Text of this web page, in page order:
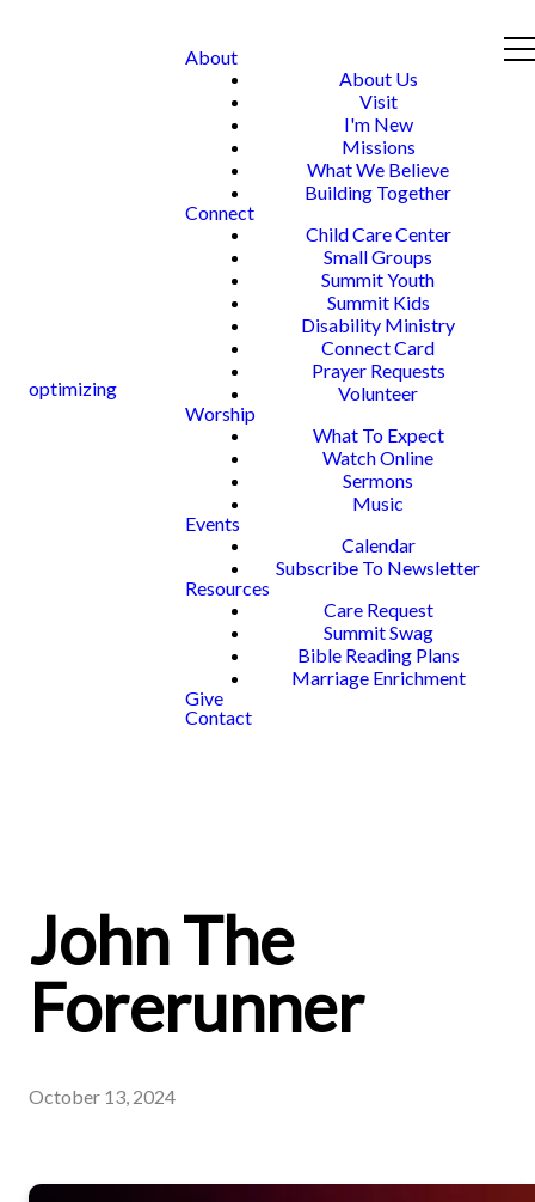
optimizing
About
About Us
Visit
I'm New
Missions
What We Believe
Building Together
Connect
Child Care Center
Small Groups
Summit Youth
Summit Kids
Disability Ministry
Connect Card
Prayer Requests
Volunteer
Worship
What To Expect
Watch Online
Sermons
Music
Events
Calendar
Subscribe To Newsletter
Resources
Care Request
Summit Swag
Bible Reading Plans
Marriage Enrichment
Give
Contact
John The
Forerunner
October 13, 2024